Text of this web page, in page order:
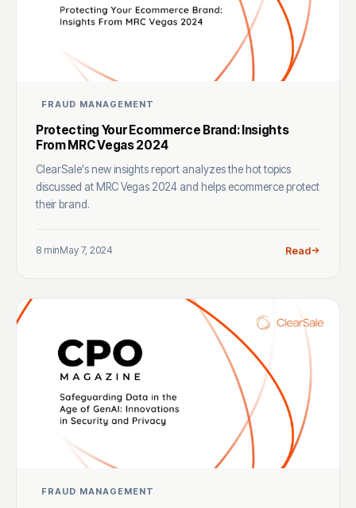
FRAUD MANAGEMENT
Protecting Your Ecommerce Brand: Insights
From MRC Vegas 2024
ClearSale's new insights report analyzes the hot topics
discussed at MRC Vegas 2024 and helps ecommerce protect
their brand.
8 minMay 7, 2024 Read
FRAUD MANAGEMENT